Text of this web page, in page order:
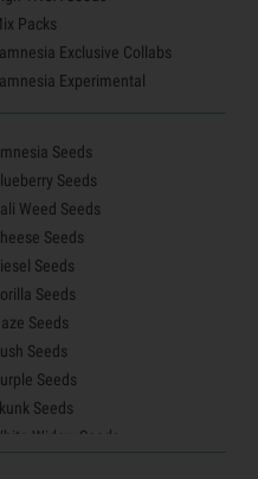
Packs
Exclusive Collabs
Experimental
Seeds
Seeds
Weed Seeds
Seeds
Seeds
Seeds
Seeds
Seeds
Seeds
Seeds
Widow Seeds